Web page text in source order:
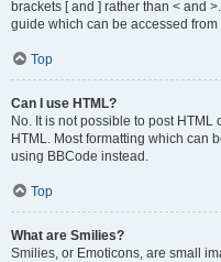
brackets [ and ] rather than < and
guide which can be accessed
Top
Can I use HTML?
No. It is not possible to post
HTML. Most formatting which can
using BBCode instead.
Top
What are Smilies?
Smilies, or Emoticons, are small